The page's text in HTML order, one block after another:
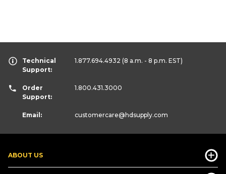
ABOUT US
Technical
Support:
1.877.694.4932 (8 a.m. - 8 p.m. EST)
Order
Support:
1.800.431.3000
Email: customercare@hdsupply.com